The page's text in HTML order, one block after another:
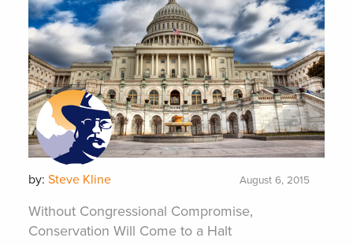
by: Steve Kline August 6, 2015
Without Congressional Compromise,
Conservation Will Come to a Halt